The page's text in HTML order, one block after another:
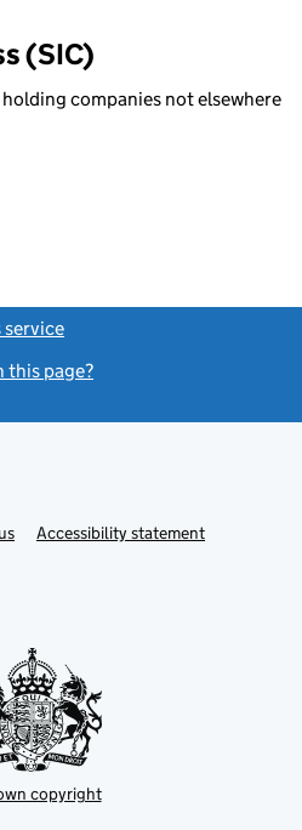
(SIC)
companies not elsewhere
service
this page?
LinkAccessibility statement
copyright